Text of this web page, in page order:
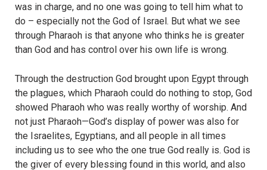
was in charge, and no one was going to tell him what to
do – especially not the God of Israel. But what we see
through Pharaoh is that anyone who thinks he is greater
than God and has control over his own life is wrong.
Through the destruction God brought upon Egypt through
the plagues, which Pharaoh could do nothing to stop, God
showed Pharaoh who was really worthy of worship. And
not just Pharaoh—God’s display of power was also for
the Israelites, Egyptians, and all people in all times
including us to see who the one true God really is. God is
the giver of every blessing found in this world, and also